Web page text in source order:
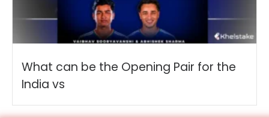
What can be the Opening Pair for the
India vs